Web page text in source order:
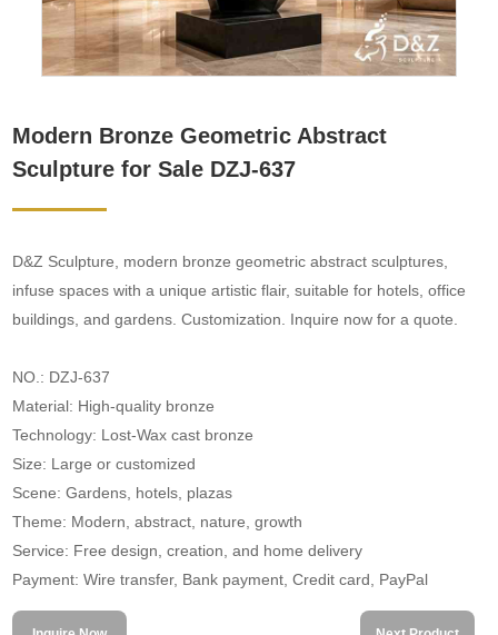
Modern Bronze Geometric Abstract
Sculpture for Sale DZJ-637
D&Z Sculpture, modern bronze geometric abstract sculptures,
infuse spaces with a unique artistic flair, suitable for hotels, office
buildings, and gardens. Customization. Inquire now for a quote.
NO.: DZJ-637
Material: High-quality bronze
Technology: Lost-Wax cast bronze
Size: Large or customized
Scene: Gardens, hotels, plazas
Theme: Modern, abstract, nature, growth
Service: Free design, creation, and home delivery
Payment: Wire transfer, Bank payment, Credit card, PayPal